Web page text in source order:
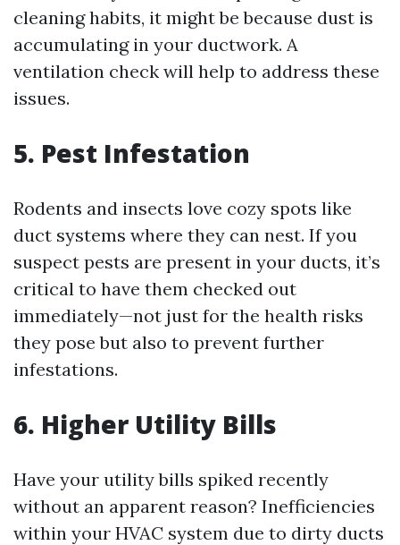
cleaning habits, it might be because dust is
accumulating in your ductwork. A
ventilation check will help to address these
issues.
5. Pest Infestation
Rodents and insects love cozy spots like
duct systems where they can nest. If you
suspect pests are present in your ducts, it’s
critical to have them checked out
immediately—not just for the health risks
they pose but also to prevent further
infestations.
6. Higher Utility Bills
Have your utility bills spiked recently
without an apparent reason? Inefficiencies
within your HVAC system due to dirty ducts